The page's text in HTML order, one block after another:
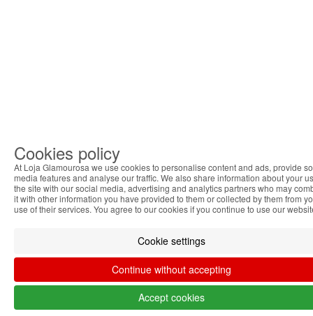
Cookies policy
At Loja Glamourosa we use cookies to personalise content and ads, provide
media features and analyse our traffic. We also share information about your
the site with our social media, advertising and analytics partners who may
it with other information you have provided to them or collected by them from
use of their services. You agree to our cookies if you continue to use our
Cookie settings
Continue without accepting
Accept cookies